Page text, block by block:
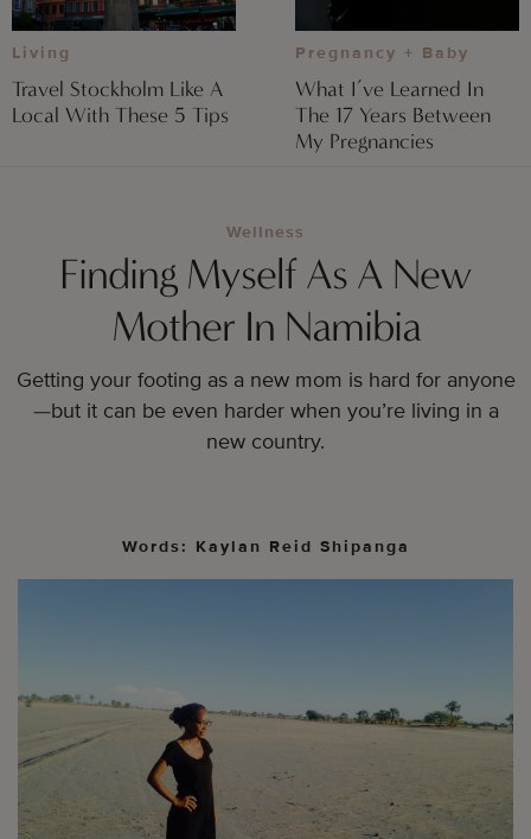
Living
Travel Stockholm Like A
Local With These 5 Tips
Pregnancy + Baby
What I’ve Learned In
The 17 Years Between
My Pregnancies
Wellness
Finding Myself As A New
Mother In Namibia
Getting your footing as a new mom is hard for anyone
—but it can be even harder when you’re living in a
new country.
Words: Kaylan Reid Shipanga